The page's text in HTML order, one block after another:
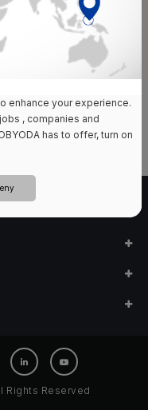
Allowances
Work Shifts/Schedule
Rights Reserved
enhance your experience.
, companies and
has to offer, turn on